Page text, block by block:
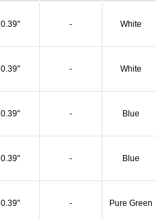
0.39" - White
0.39" - White
0.39" - Blue
0.39" - Blue
0.39" - Pure Green